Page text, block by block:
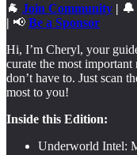
🐐 Join Community | 🔔
| 📢 Be a Sponsor
Hi, I’m Cheryl, your
curate the most
don’t have to. Just scan
most to you!
Inside this Edition:
Underworld Intel: